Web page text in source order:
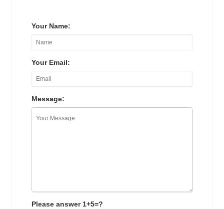
Your Name:
Your Email:
Message:
Please answer 1+5=?